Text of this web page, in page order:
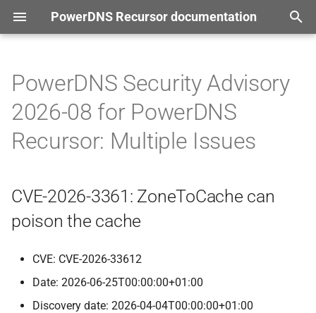
PowerDNS Recursor documentation
e
t
s
t
CVE- 2026-3361:Zone
To
Cache can poison the cache
CVE-2026- 40012: Information
that use a specific ECS
CVE-
internal webserver
CVE-2026-42390:ZONEMD
PowerDNS Security Advisory
2026-08 for PowerDNS
Recursor: Multiple Issues
CVE-2026-3361: ZoneToCache can
poison the cache
CVE: CVE-2026-33612
Date: 2026-06-25T00:00:00+01:00
Discovery date: 2026-04-04T00:00:00+01:00